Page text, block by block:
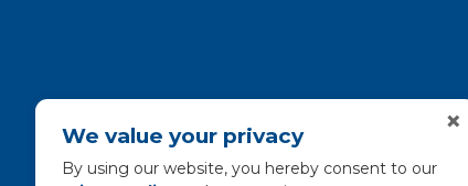
We value your privacy
By using our website, you hereby consent to our
×